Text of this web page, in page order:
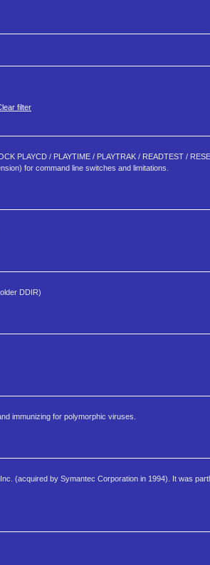
filter
PLAYCD / PLAYTIME / PLAYTRAK / READTEST /
for command line switches and limitations.
DDIR)
immunizing for polymorphic viruses.
(acquired by Symantec Corporation in 1994). It was